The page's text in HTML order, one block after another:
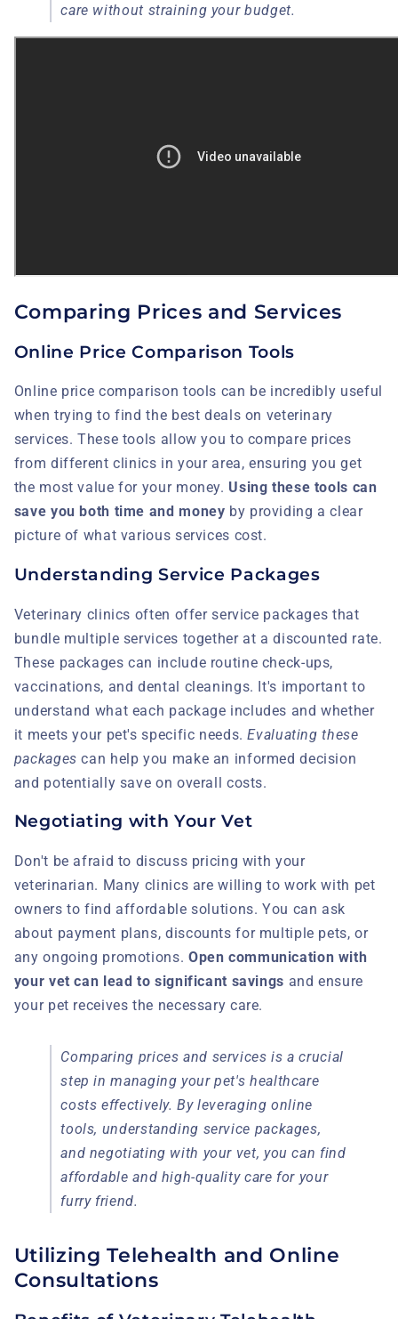
care without straining your budget.
Comparing Prices and Services
Online Price Comparison Tools
Online price comparison tools can be incredibly useful
when trying to find the best deals on veterinary
services. These tools allow you to compare prices
from different clinics in your area, ensuring you get
the most value for your money. Using these tools can
save you both time and money by providing a clear
picture of what various services cost.
Understanding Service Packages
Veterinary clinics often offer service packages that
bundle multiple services together at a discounted rate.
These packages can include routine check-ups,
vaccinations, and dental cleanings. It's important to
understand what each package includes and whether
it meets your pet's specific needs.Evaluating these
packages can help you make an informed decision
and potentially save on overall costs.
Negotiating with Your Vet
Don't be afraid to discuss pricing with your
veterinarian. Many clinics are willing to work with pet
owners to find affordable solutions. You can ask
about payment plans, discounts for multiple pets, or
any ongoing promotions. Open communication with
your vet can lead to significant savings and ensure
your pet receives the necessary care.
Comparing prices and services is a crucial
step in managing your pet's healthcare
costs effectively. By leveraging online
tools, understanding service packages,
and negotiating with your vet, you can find
affordable and high-quality care for your
furry friend.
Utilizing Telehealth and Online
Consultations